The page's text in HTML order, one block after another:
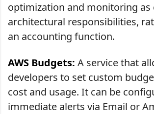
optimization and monitoring as
architectural responsibilities,
an accounting function.
AWS Budgets: A service that
developers to set custom
cost and usage. It can be
immediate alerts via Email or